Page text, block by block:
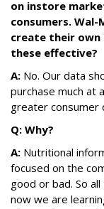
on instore
consumers.
create their
these effective?
A: No. Our data
purchase much at
greater consumer
Q: Why?
A: Nutritional
focused on the
good or bad. So
now we are